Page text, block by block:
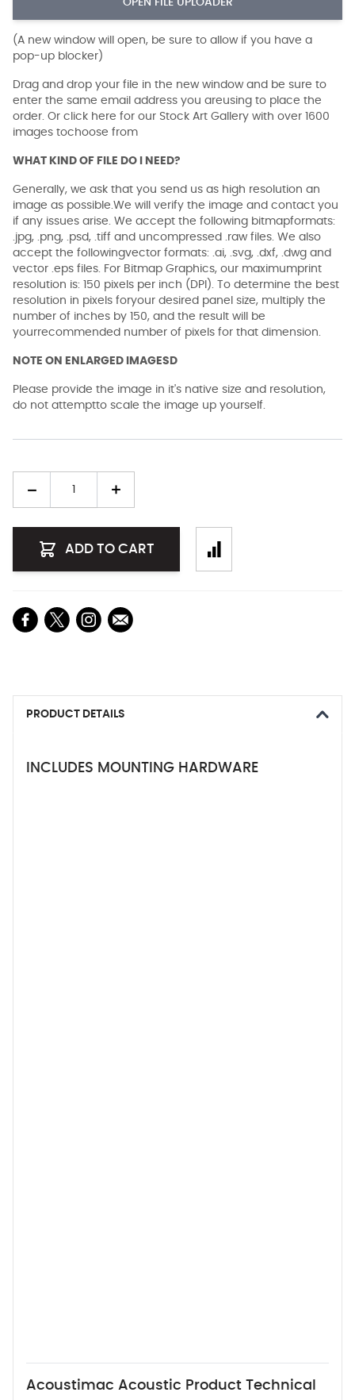
OPEN FILE UPLOADER
(A new window will open, be sure to allow if you have a
pop-up blocker)
Drag and drop your file in the new window and be sure to
enter the same email address you areusing to place the
order. Or click here for our Stock Art Gallery with over 1600
images tochoose from
WHAT KIND OF FILE DO I NEED?
Generally, we ask that you send us as high resolution an
image as possible.We will verify the image and contact you
if any issues arise. We accept the following bitmapformats:
.jpg, .png, .psd, .tiff and uncompressed .raw files. We also
accept the followingvector formats: .ai, .svg, .dxf, .dwg and
vector .eps files. For Bitmap Graphics, our maximumprint
resolution is: 150 pixels per inch (DPI). To determine the best
resolution in pixels foryour desired panel size, multiply the
number of inches by 150, and the result will be
yourrecommended number of pixels for that dimension.
NOTE ON ENLARGED IMAGESD
Please provide the image in it's native size and resolution,
do not attemptto scale the image up yourself.
ADD TO CART
PRODUCT DETAILS
INCLUDES MOUNTING HARDWARE
Acoustimac Acoustic Product Technical